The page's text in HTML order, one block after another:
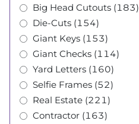
Big Head Cutouts (183)
Die-Cuts (154)
Giant Keys (153)
Giant Checks (114)
Yard Letters (160)
Selfie Frames (52)
Real Estate (221)
Contractor (163)